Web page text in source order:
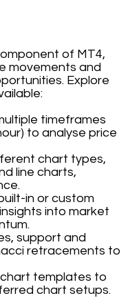
of MT4,
movements and
Explore
timeframes
to analyse price
chart types,
line charts,
in or custom
into market
support and
retracements to
templates to
chart setups.